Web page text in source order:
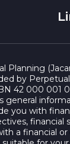
Planning
by
42 000 001
general
you with
financial
a financial